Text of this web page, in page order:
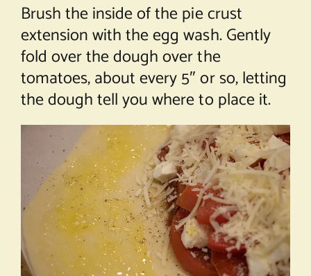
Brush the inside of the pie crust
extension with the egg wash. Gently
fold over the dough over the
tomatoes, about every 5″ or so, letting
the dough tell you where to place it.